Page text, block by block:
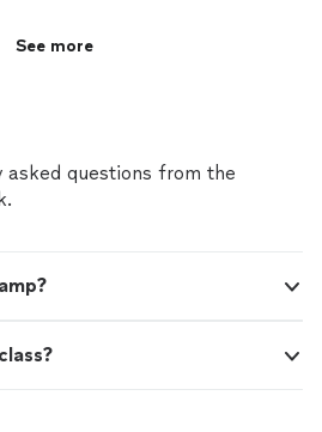
See more
asked questions from the